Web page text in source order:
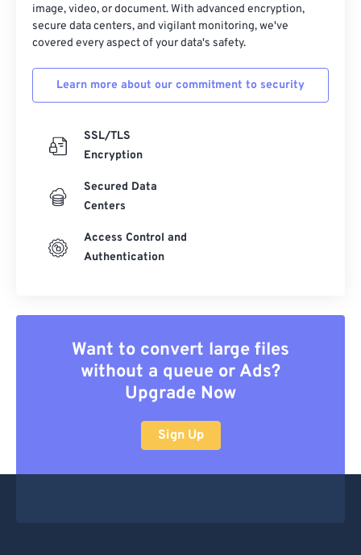
image, video, or document. With advanced encryption,
secure data centers, and vigilant monitoring, we've
covered every aspect of your data's safety.
Learn more about our commitment to security
SSL/TLS
Encryption
Secured Data
Centers
Access Control and
Authentication
Want to convert large files
without a queue or Ads?
Upgrade Now
Sign Up